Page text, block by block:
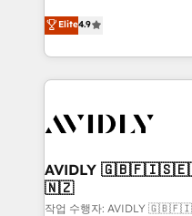
AI, & maximize AEO with
Integrations: Extend
North America. Avec
marketing automation,
webdesign. Markentive is both a consulting firm, a
digital agency and an
CRM and webdesign
Elite4.9
AVIDLY
🇳🇿
작업 수행자: